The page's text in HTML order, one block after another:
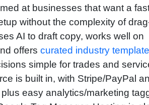
at businesses that want a
without the complexity of
AI to draft copy, works well on
offers curated industry
simple for trades and
is built in, with Stripe/PayPal
easy analytics/marketing